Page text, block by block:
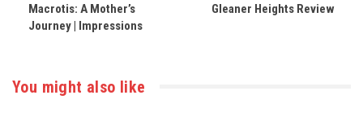
Macrotis: A Mother’s
Journey | Impressions
Gleaner Heights Review
You might also like